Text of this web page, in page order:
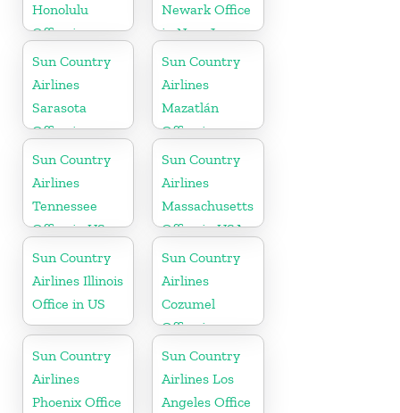
Honolulu
Office in
Hawaii
Newark Office
in New Jersey
Sun Country
Airlines
Sarasota
Office in
Florida
Sun Country
Airlines
Mazatlán
Office in
Mexico
Sun Country
Airlines
Tennessee
Office in US
Sun Country
Airlines
Massachusetts
Office in USA
Sun Country
Airlines Illinois
Office in US
Sun Country
Airlines
Cozumel
Office in
Mexico
Sun Country
Airlines
Phoenix Office
Sun Country
Airlines Los
Angeles Office